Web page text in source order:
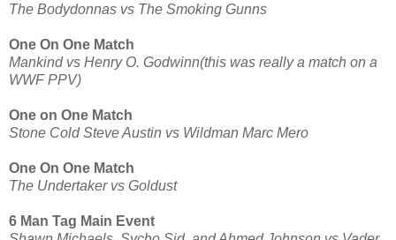
The Bodydonnas vs The Smoking Gunns
One On One Match
Mankind vs Henry O. Godwinn(this was really a match on a
WWF PPV)
One on One Match
Stone Cold Steve Austin vs Wildman Marc Mero
One On One Match
The Undertaker vs Goldust
6 Man Tag Main Event